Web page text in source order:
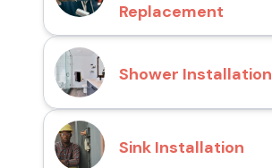
Replacement
Shower Installation
Sink Installation